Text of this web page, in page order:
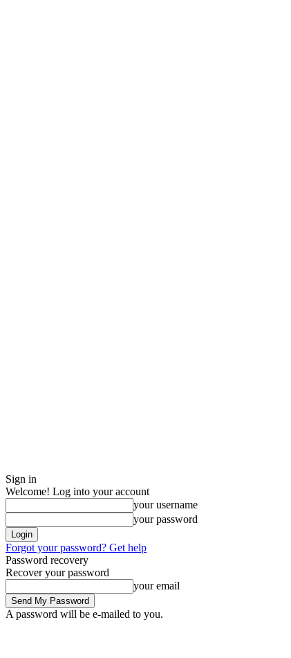
Sign in
Welcome! Log into your account
your username
your password
Forgot your password? Get help
Password recovery
Recover your password
your email
A password will be e-mailed to you.